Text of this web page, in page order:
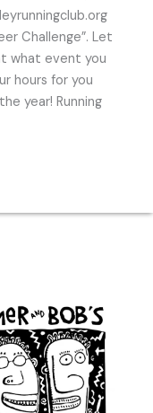
Challenge”. Let
what event you
hours for you
year! Running